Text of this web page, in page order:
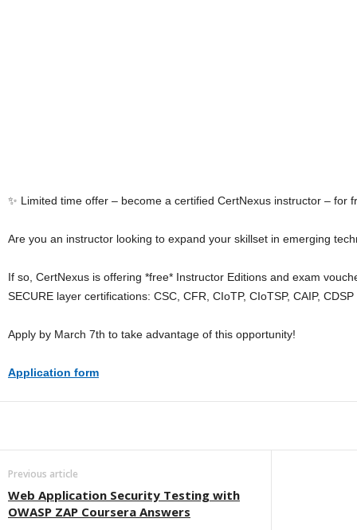
✨ Limited time offer – become a certified CertNexus instructor – for
Are you an instructor looking to expand your skillset in emerging
If so, CertNexus is offering *free* Instructor Editions and exam
SECURE layer certifications: CSC, CFR, CIoTP, CIoTSP, CAIP, CDSP
Apply by March 7th to take advantage of this opportunity!
Application form
Previous article
Web Application Security Testing with
OWASP ZAP Coursera Answers